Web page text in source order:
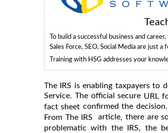
To build a successful business and
Sales Force, SEO, Social Media are just
Training with HSG addresses your
The IRS is enabling taxpayers to
Service. The official secure URL
fact sheet confirmed the
From The IRS
article,there are
problematic with the IRS, the